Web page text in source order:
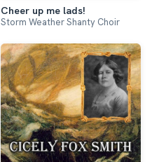
Cheer up me lads!
Storm Weather Shanty Choir